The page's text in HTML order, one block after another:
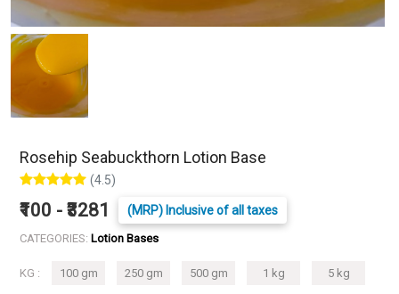
Rosehip Seabuckthorn Lotion Base
(4.5)
₹100 - ₹3281 (MRP) Inclusive of all taxes
CATEGORIES: Lotion Bases
KG : 100 gm 250 gm 500 gm 1 kg 5 kg